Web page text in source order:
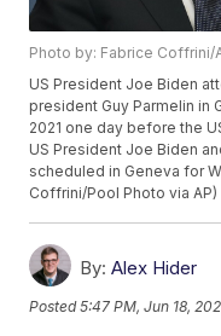
Photo by: Fabrice Coffrini/
US President Joe Biden
president Guy Parmelin in
2021 one day before the
US President Joe Biden
scheduled in Geneva for
Coffrini/Pool Photo via AP)
By: Alex Hider
Posted5:47 PM, Jun 18,